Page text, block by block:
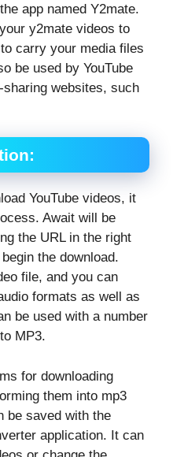
app named Y2mate.
y2mate videos to
carry your media files
be used by YouTube
websites, such
YouTube videos, it
Await will be
the URL in the right
the download.
file, and you can
formats as well as
be used with a number
MP3.
for downloading
them into mp3
be saved with the
application. It can